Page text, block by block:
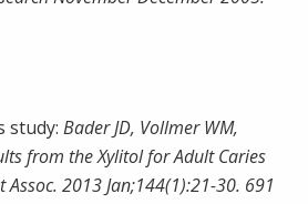
study: Bader JD, Vollmer WM,
from the Xylitol for Adult Caries
Assoc. 2013 Jan;144(1):21-30. 691